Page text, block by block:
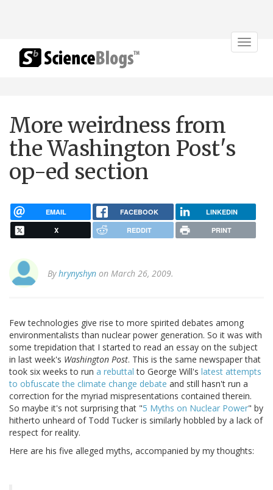
Toggle
More weirdness from
the Washington Post's
op-ed section
EMAIL FACEBOOK LINKEDIN
X REDDIT PRINT
Byhrynyshyn on March 26, 2009.
Few technologies give rise to more spirited debates among
environmentalists than nuclear power generation. So it was with
some trepidation that I started to read an essay on the subject
in last week's Washington Post. This is the same newspaper that
took six weeks to run a rebuttalto George Will's latest attempts
to obfuscate the climate change debate and still hasn't run a
correction for the myriad mispresentations contained therein.
So maybe it's not surprising that "5 Myths on Nuclear Power" by
hitherto unheard of Todd Tucker is similarly hobbled by a lack of
respect for reality.
Here are his five alleged myths, accompanied by my thoughts: